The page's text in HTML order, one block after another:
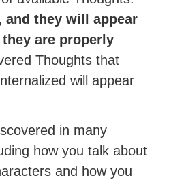
and they will appear
are properly
Thoughts that
will appear
in many
how you talk about
and how you